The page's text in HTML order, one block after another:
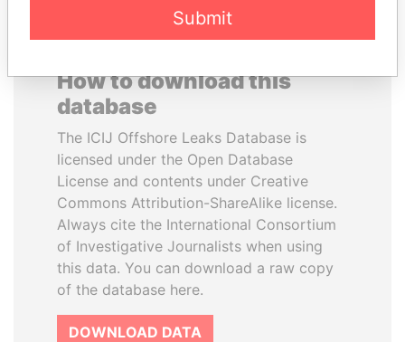
How to download this
database
The ICIJ Offshore Leaks Database is
licensed under the Open Database
License and contents under Creative
Commons Attribution-ShareAlike license.
Always cite the International Consortium
of Investigative Journalists when using
this data. You can download a raw copy
of the database here.
DOWNLOAD DATA
Submit